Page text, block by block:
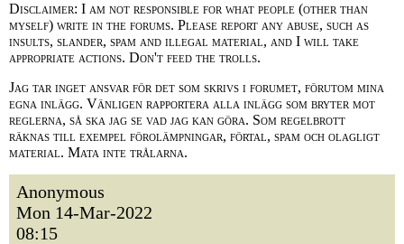
Disclaimer: I am not responsible for what people (other than
myself) write in the forums. Please report any abuse, such as
insults, slander, spam and illegal material, and I will take
appropriate actions. Don't feed the trolls.
Jag tar inget ansvar för det som skrivs i forumet, förutom mina
egna inlägg. Vänligen rapportera alla inlägg som bryter mot
reglerna, så ska jag se vad jag kan göra. Som regelbrott
räknas till exempel förolämpningar, förtal, spam och olagligt
material. Mata inte trålarna.
Anonymous
Mon 14-Mar-2022
08:15